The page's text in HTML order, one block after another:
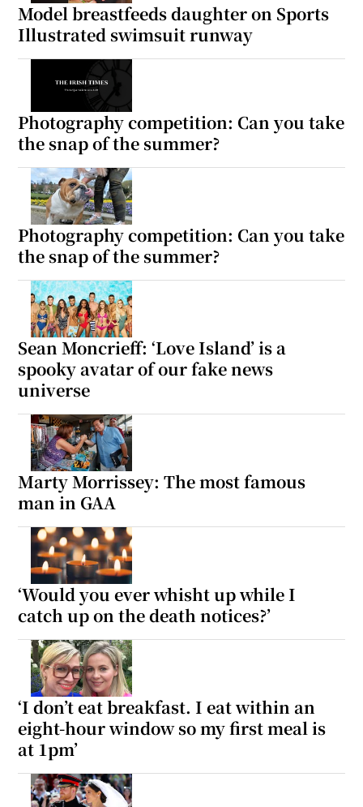
Show Gaeilge sub sections
Show History sub sections
Model breastfeeds daughter on Sports
Illustrated swimsuit runway
Photography competition: Can you take
the snap of the summer?
Photography competition: Can you take
the snap of the summer?
Sean Moncrieff: ‘Love Island’ is a
spooky avatar of our fake news
universe
Marty Morrissey: The most famous
man in GAA
‘Would you ever whisht up while I
catch up on the death notices?’
‘I don’t eat breakfast. I eat within an
eight-hour window so my first meal is
at 1pm’